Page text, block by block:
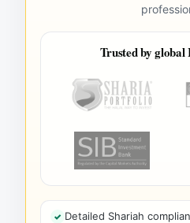
Trusted by global
Detailed Shariah